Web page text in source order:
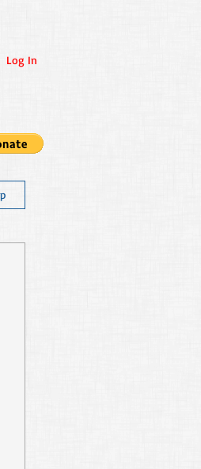
Log In